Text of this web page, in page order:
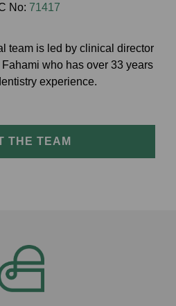
No: 71417
team is led by clinical director
who has over 33 years
experience.
THE TEAM